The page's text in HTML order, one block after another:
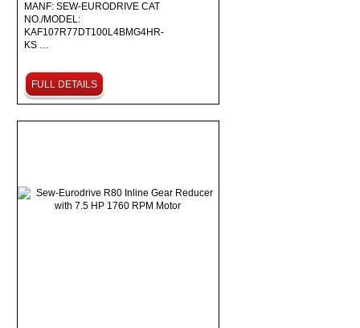
MANF: SEW-EURODRIVE CAT
NO./MODEL:
KAF107R77DT100L4BMG4HR-
KS …
FULL DETAILS